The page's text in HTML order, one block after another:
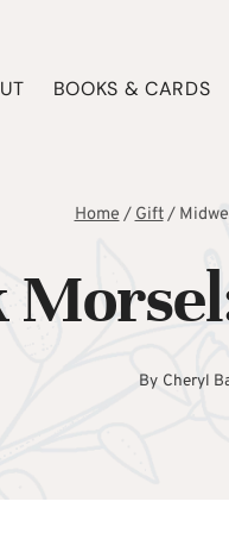
BOOKS & CARDS
Home/Gift/
By Cheryl